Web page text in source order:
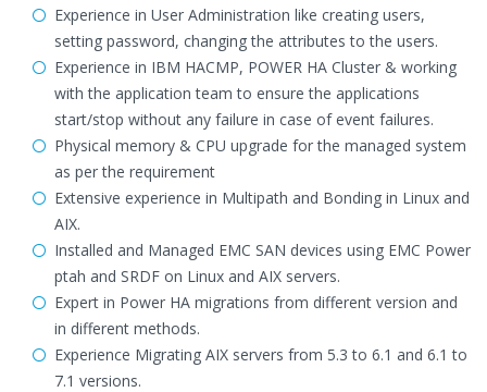
Experience in User Administration like creating users,
setting password, changing the attributes to the users.
Experience in IBM HACMP, POWER HA Cluster & working
with the application team to ensure the applications
start/stop without any failure in case of event failures.
Physical memory & CPU upgrade for the managed system
as per the requirement
Extensive experience in Multipath and Bonding in Linux and
AIX.
Installed and Managed EMC SAN devices using EMC Power
ptah and SRDF on Linux and AIX servers.
Expert in Power HA migrations from different version and
in different methods.
Experience Migrating AIX servers from 5.3 to 6.1 and 6.1 to
7.1 versions.